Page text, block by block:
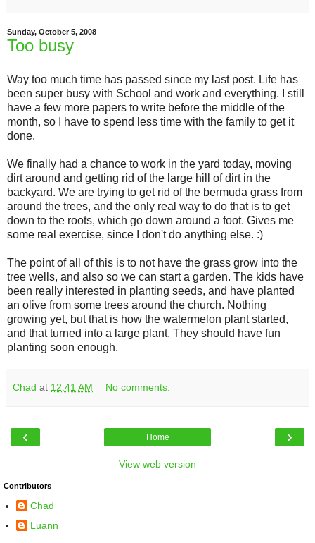
Sunday, October 5, 2008
Too busy
Way too much time has passed since my last post. Life has
been super busy with School and work and everything. I still
have a few more papers to write before the middle of the
month, so I have to spend less time with the family to get it
done.
We finally had a chance to work in the yard today, moving
dirt around and getting rid of the large hill of dirt in the
backyard. We are trying to get rid of the bermuda grass from
around the trees, and the only real way to do that is to get
down to the roots, which go down around a foot. Gives me
some real exercise, since I don't do anything else. :)
The point of all of this is to not have the grass grow into the
tree wells, and also so we can start a garden. The kids have
been really interested in planting seeds, and have planted
an olive from some trees around the church. Nothing
growing yet, but that is how the watermelon plant started,
and that turned into a large plant. They should have fun
planting soon enough.
Chad at 12:41 AM No comments:
‹ ›
Home
View web version
Contributors
Chad
Luann